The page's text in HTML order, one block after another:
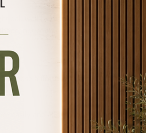
oak wall behind darker pieces keeps
not compete with it.
choose a finish with more depth or
easily and allow furniture, art, or